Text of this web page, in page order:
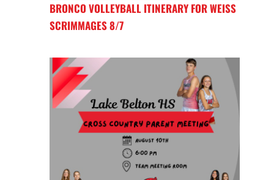
BRONCO VOLLEYBALL ITINERARY FOR WEISS
SCRIMMAGES 8/7